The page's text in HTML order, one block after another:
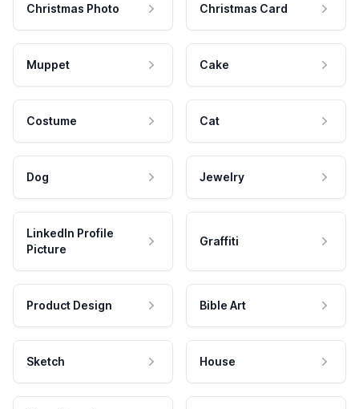
Christmas Photo Christmas Card
Muppet Cake
Costume Cat
Dog Jewelry
LinkedIn Profile
Picture
Graffiti
Product Design Bible Art
Sketch House